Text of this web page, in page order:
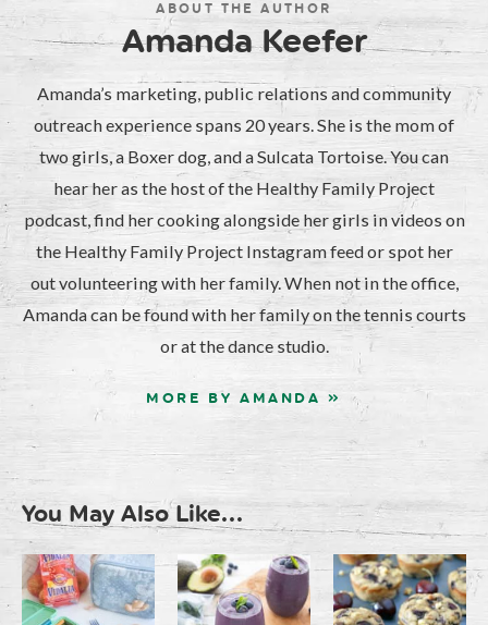
ABOUT THE AUTHOR
Amanda Keefer
Amanda’s marketing, public relations and community
outreach experience spans 20 years. She is the mom of
two girls, a Boxer dog, and a Sulcata Tortoise. You can
hear her as the host of the Healthy Family Project
podcast, find her cooking alongside her girls in videos on
the Healthy Family Project Instagram feed or spot her
out volunteering with her family. When not in the office,
Amanda can be found with her family on the tennis courts
or at the dance studio.
MORE BY AMANDA »
You May Also Like...